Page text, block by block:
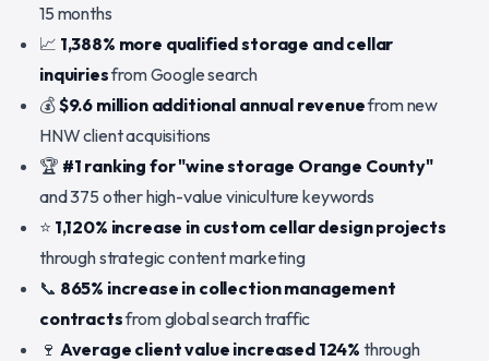
15 months
📈 1,388% more qualified storage and cellar
inquiriesfrom Google search
💰$9.6 million additional annual revenuefrom new
HNW client acquisitions
🏆 #1 ranking for "wine storage Orange County"
and 375 other high-value viniculture keywords
⭐ 1,120% increase in custom cellar design projects
through strategic content marketing
📞 865% increase in collection management
contractsfrom global search traffic
🍷 Average client value increased 124% through